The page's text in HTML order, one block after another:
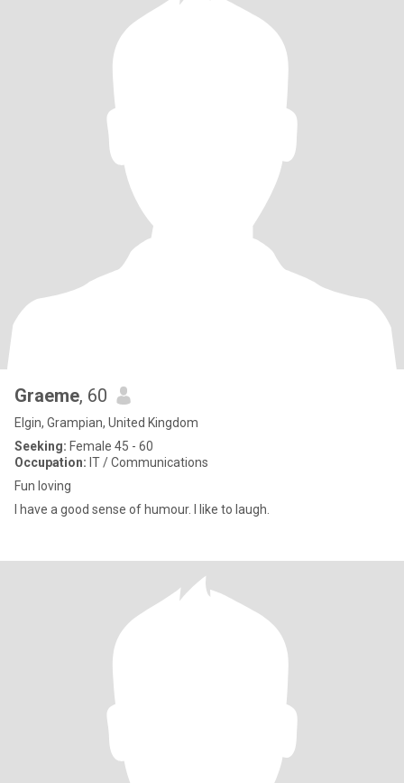
Graeme, 60
Elgin, Grampian, United Kingdom
Seeking: Female 45 - 60
Occupation: IT / Communications
Fun loving
I have a good sense of humour. I like to laugh.